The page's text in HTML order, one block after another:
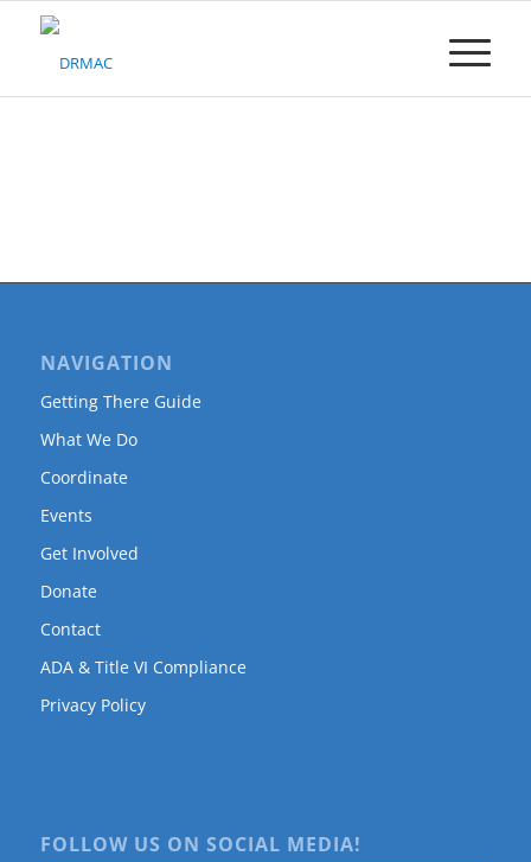
Please
NAVIGATION
Getting There Guide
What We Do
Coordinate
Events
Get Involved
Donate
Contact
ADA & Title VI Compliance
Privacy Policy
FOLLOW US ON SOCIAL MEDIA!